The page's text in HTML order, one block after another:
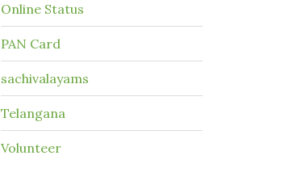
Online Status
PAN Card
sachivalayams
Telangana
Volunteer